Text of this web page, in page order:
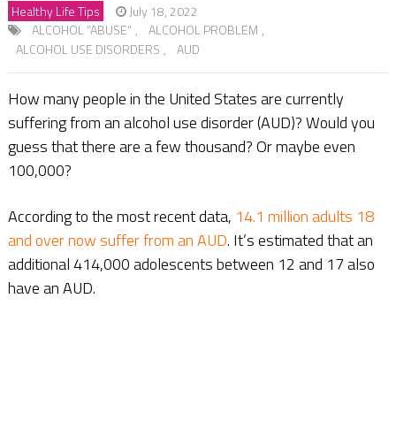
Healthy Life Tips
July 18, 2022
ALCOHOL “ABUSE” , ALCOHOL PROBLEM ,
ALCOHOL USE DISORDERS , AUD
How many people in the United States are currently
suffering from an alcohol use disorder (AUD)? Would you
guess that there are a few thousand? Or maybe even
100,000?
According to the most recent data, 14.1 million adults 18
and over now suffer from an AUD. It’s estimated that an
additional 414,000 adolescents between 12 and 17 also
have an AUD.